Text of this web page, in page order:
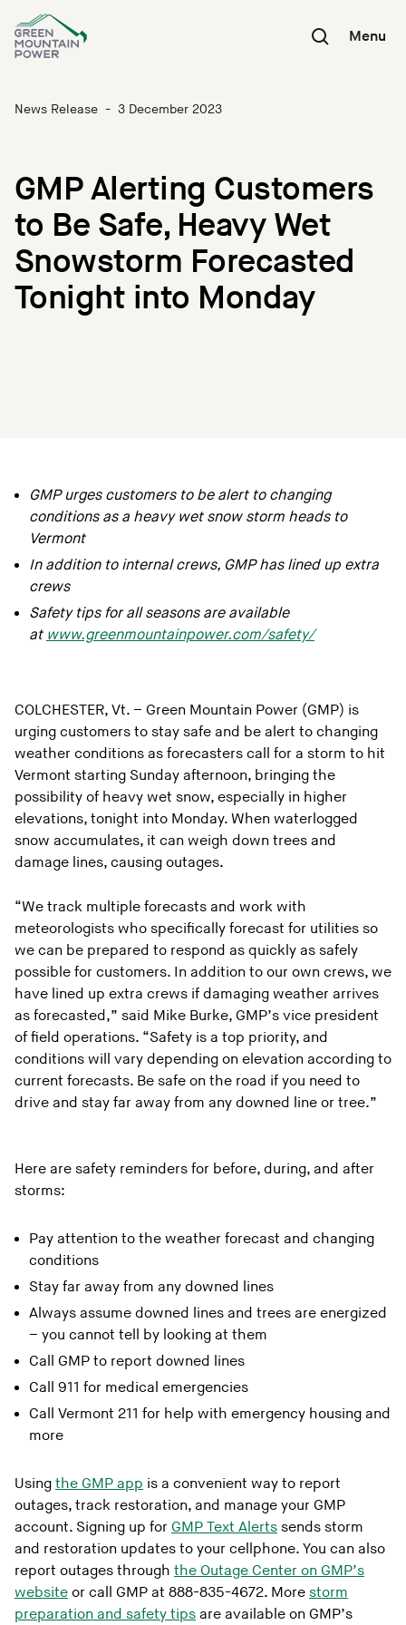
content
Menu
News Release - 3 December 2023
GMP Alerting Customers
to Be Safe, Heavy Wet
Snowstorm Forecasted
Tonight into Monday
GMP urges customers to be alert to changing
conditions as a heavy wet snow storm heads to
Vermont
In addition to internal crews, GMP has lined up extra
crews
Safety tips for all seasons are available
at www.greenmountainpower.com/safety/
COLCHESTER, Vt. – Green Mountain Power (GMP) is
urging customers to stay safe and be alert to changing
weather conditions as forecasters call for a storm to hit
Vermont starting Sunday afternoon, bringing the
possibility of heavy wet snow, especially in higher
elevations, tonight into Monday. When waterlogged
snow accumulates, it can weigh down trees and
damage lines, causing outages.
“We track multiple forecasts and work with
meteorologists who specifically forecast for utilities so
we can be prepared to respond as quickly as safely
possible for customers. In addition to our own crews, we
have lined up extra crews if damaging weather arrives
as forecasted,” said Mike Burke, GMP’s vice president
of field operations. “Safety is a top priority, and
conditions will vary depending on elevation according to
current forecasts. Be safe on the road if you need to
drive and stay far away from any downed line or tree.”
Here are safety reminders for before, during, and after
storms:
Pay attention to the weather forecast and changing
conditions
Stay far away from any downed lines
Always assume downed lines and trees are energized
– you cannot tell by looking at them
Call GMP to report downed lines
Call 911 for medical emergencies
Call Vermont 211 for help with emergency housing and
more
Using the GMP app is a convenient way to report
outages, track restoration, and manage your GMP
account. Signing up for GMP Text Alerts sends storm
and restoration updates to your cellphone. You can also
report outages through the Outage Center on GMP’s
website or call GMP at 888-835-4672. More storm
preparation and safety tips are available on GMP’s